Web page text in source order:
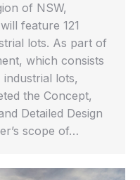
of NSW,
feature 121
lots. As part of
which consists
industrial lots,
the Concept,
Detailed Design
scope of…